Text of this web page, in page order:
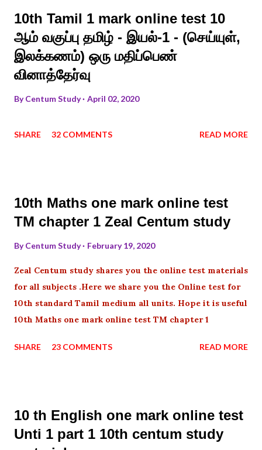
10th Tamil 1 mark online test 10
ஆம் வகுப்பு தமிழ் - இயல்-1 - (செய்யுள்,
இலக்கணம்) ஒரு மதிப்பெண்
வினாத்தேர்வு
ByCentum Study April 02, 2020
SHARE 32 COMMENTS READ MORE
10th Maths one mark online test
TM chapter 1 Zeal Centum study
ByCentum Study February 19, 2020
Zeal Centum study shares you the online test materials
for all subjects .Here we share you the Online test for
10th standard Tamil medium all units. Hope it is useful
10th Maths one mark online test TM chapter 1
SHARE 23 COMMENTS READ MORE
10 th English one mark online test
Unti 1 part 1 10th centum study